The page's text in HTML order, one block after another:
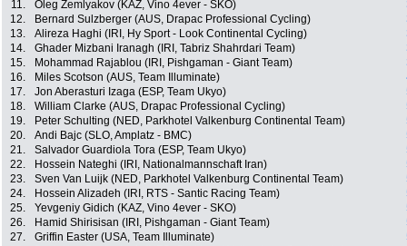
11.
Oleg Zemlyakov (KAZ, Vino 4ever - SKO)
12.
Bernard Sulzberger (AUS, Drapac Professional Cycling)
13.
Alireza Haghi (IRI, Hy Sport - Look Continental Cycling)
14.
Ghader Mizbani Iranagh (IRI, Tabriz Shahrdari Team)
15.
Mohammad Rajablou (IRI, Pishgaman - Giant Team)
16.
Miles Scotson (AUS, Team Illuminate)
17.
Jon Aberasturi Izaga (ESP, Team Ukyo)
18.
William Clarke (AUS, Drapac Professional Cycling)
19.
Peter Schulting (NED, Parkhotel Valkenburg Continental Team)
20.
Andi Bajc (SLO, Amplatz - BMC)
21.
Salvador Guardiola Tora (ESP, Team Ukyo)
22.
Hossein Nateghi (IRI, Nationalmannschaft Iran)
23.
Sven Van Luijk (NED, Parkhotel Valkenburg Continental Team)
24.
Hossein Alizadeh (IRI, RTS - Santic Racing Team)
25.
Yevgeniy Gidich (KAZ, Vino 4ever - SKO)
26.
Hamid Shirisisan (IRI, Pishgaman - Giant Team)
27.
Griffin Easter (USA, Team Illuminate)